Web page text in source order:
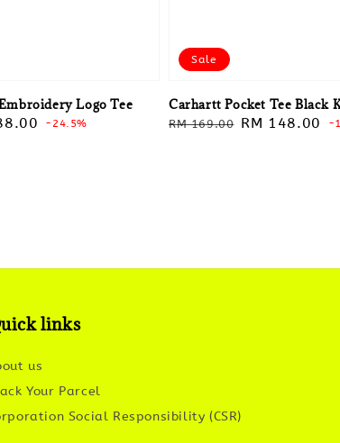
Logo Tee
-24.5%
Sale
Carhartt Pocket Tee Black
Regular
RM 169.00 Sale
RM 148.00 -
links
us
Your Parcel
Social Responsibility (CSR)